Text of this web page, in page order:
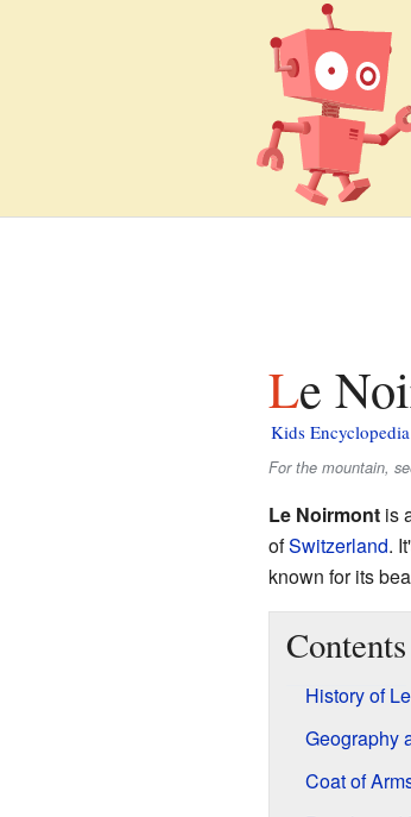
Le
Kids Encyclopedia
For the mountain,
Le Noirmontis
ofSwitzerland.
known for its
Contents
History of
Geography
Coat of